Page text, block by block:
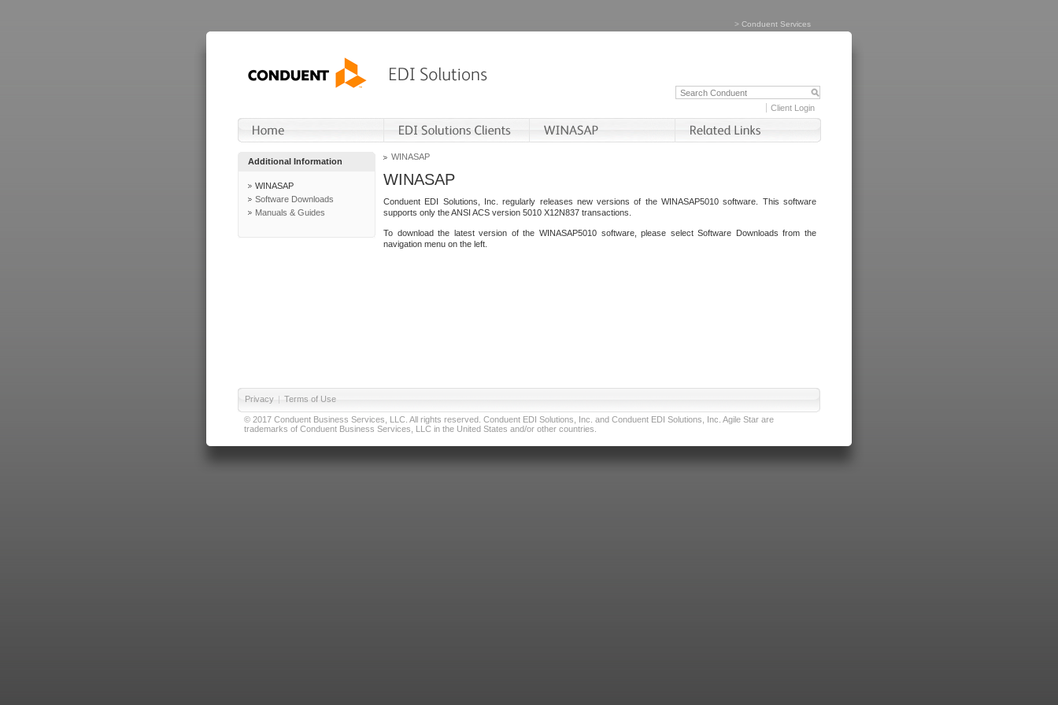
> Conduent Services
Client Login
Additional Information
WINASAP
Software Downloads
Manuals & Guides
WINASAP
WINASAP
Conduent EDI Solutions, Inc. regularly releases new versions of the WINASAP5010 software. This software
supports only the ANSI ACS version 5010 X12N837 transactions.
To download the latest version of the WINASAP5010 software, please select Software Downloads from the
navigation menu on the left.
Privacy | Terms of Use
© 2017 Conduent Business Services, LLC. All rights reserved. Conduent EDI Solutions, Inc. and Conduent EDI Solutions, Inc. Agile Star are
trademarks of Conduent Business Services, LLC in the United States and/or other countries.